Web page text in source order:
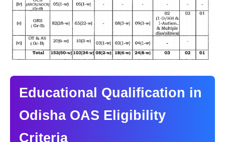
Educational Qualification in
Odisha OAS Eligibility
Criteria